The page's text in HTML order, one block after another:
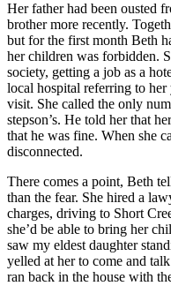
Her father had been ousted
brother more recently.
but for the first month Beth
her children was forbidden.
society, getting a job as a
local hospital referring to her
visit. She called the only
stepson’s. He told her that
that he was fine. When she
disconnected.
There comes a point, Beth
than the fear. She hired a
charges, driving to Short
she’d be able to bring her
saw my eldest daughter
yelled at her to come and
ran back in the house with